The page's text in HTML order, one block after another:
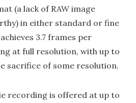
(a lack of RAW image
in either standard or fine
3.7 frames per
at full resolution, with up to
sacrifice of some resolution.
recording is offered at up to